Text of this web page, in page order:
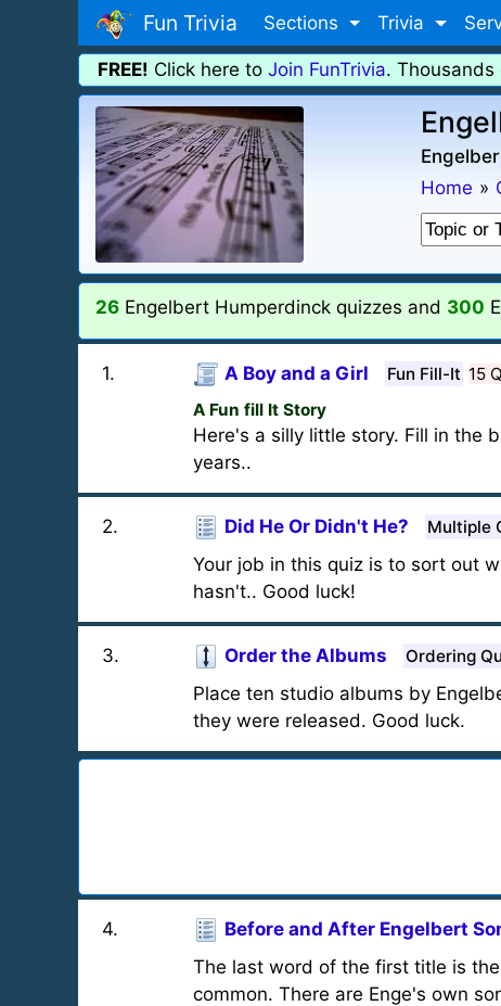
Fun Trivia Sections Trivia
FREE! Click here to Join FunTrivia.
Home »
26 Engelbert Humperdinck quizzes and 300
1. A Boy and a Girl Fun Fill-It 15
A Fun fill It Story
Here's a silly little story. Fill in the
years..
2. Did He Or Didn't He? Multiple
Your job in this quiz is to sort out
hasn't.. Good luck!
3. Order the Albums Ordering
Place ten studio albums by
they were released. Good luck.
4. Before and After Engelbert
The last word of the first title is
common. There are Enge's own